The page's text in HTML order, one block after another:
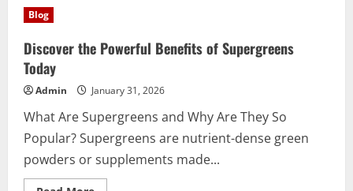
to
Buy
Now
Blog
Discover the Powerful Benefits of Supergreens
Today
Admin January 31, 2026
What Are Supergreens and Why Are They So
Popular? Supergreens are nutrient-dense green
powders or supplements made...